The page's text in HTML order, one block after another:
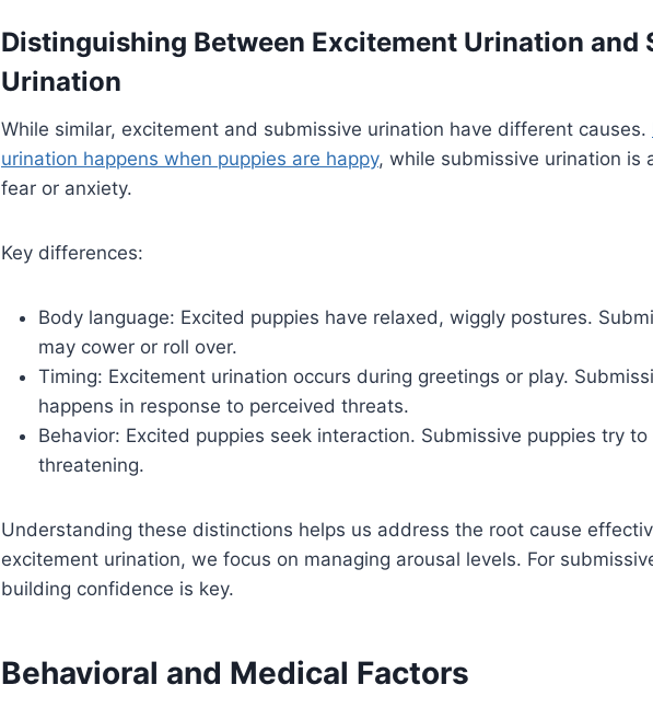
Distinguishing Between Excitement Urination and
Urination
While similar, excitement and submissive urination have different causes.
urination happens when puppies are happy, while submissive urination is
fear or anxiety.
Key differences:
Body language: Excited puppies have relaxed, wiggly postures.
may cower or roll over.
Timing: Excitement urination occurs during greetings or play.
happens in response to perceived threats.
Behavior: Excited puppies seek interaction. Submissive puppies try
threatening.
Understanding these distinctions helps us address the root cause
excitement urination, we focus on managing arousal levels. For
building confidence is key.
Behavioral and Medical Factors